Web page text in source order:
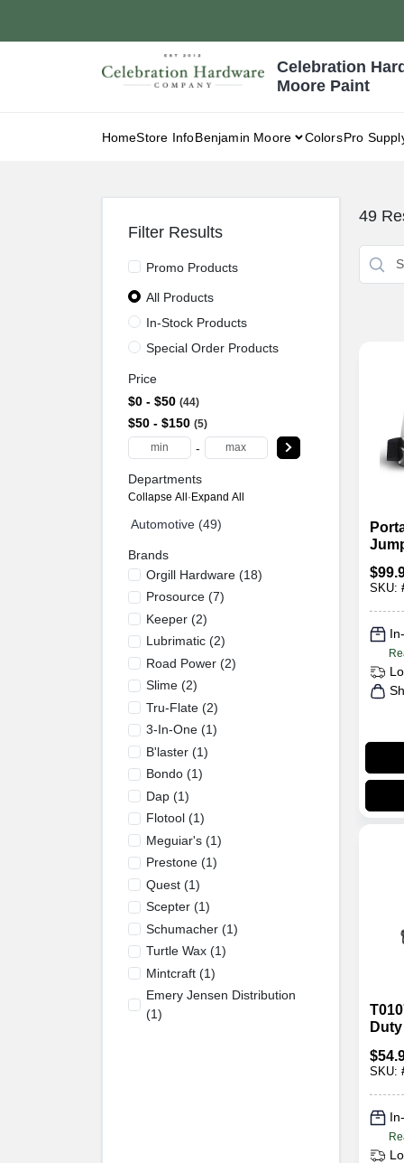
content
Celebration
Moore Paint
HomeStore InfoBenjamin Moore ColorsPro
49
DC
$
SKU:
9-1/
$
SKU:
Filter Results
Promo Products
All Products
In-Stock Products
Special Order Products
Price
$0 - $50 44
$50 - $150 5
-
Departments
Collapse All · Expand All
Automotive (49)
Brands
Orgill Hardware(18)
Prosource(7)
Keeper(2)
Lubrimatic(2)
Road Power(2)
Slime(2)
Tru-Flate(2)
3-In-One(1)
B'laster(1)
Bondo(1)
Dap(1)
Flotool(1)
Meguiar's(1)
Prestone(1)
Quest(1)
Scepter(1)
Schumacher(1)
Turtle Wax(1)
Mintcraft(1)
Emery Jensen Distribution
(1)